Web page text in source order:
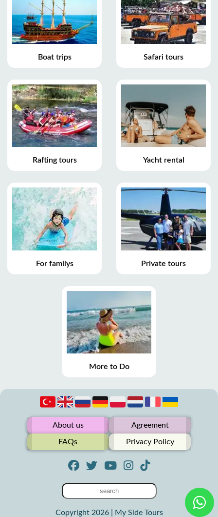
Boat trips Safari tours
Rafting tours Yacht rental
For familys Private tours
More to Do
About us Agreement
FAQs Privacy Policy
Copyright 2026 | My Side Tours